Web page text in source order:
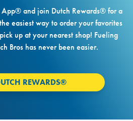
App® and join Dutch Rewards® for a
easiest way to order your favorites
up at your nearest shop! Fueling
Bros has never been easier.
REWARDS®